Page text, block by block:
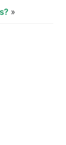
»